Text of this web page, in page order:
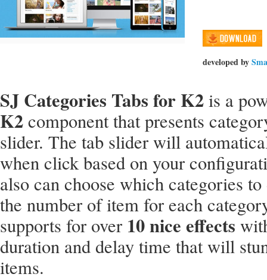
developed by
SJ Categories Tabs for K2is a
K2component that presents
slider. The tab slider will
when click based on your
also can choose which categories
the number of item for each
supports for over 10 nice effects
duration and delay time that will
items.